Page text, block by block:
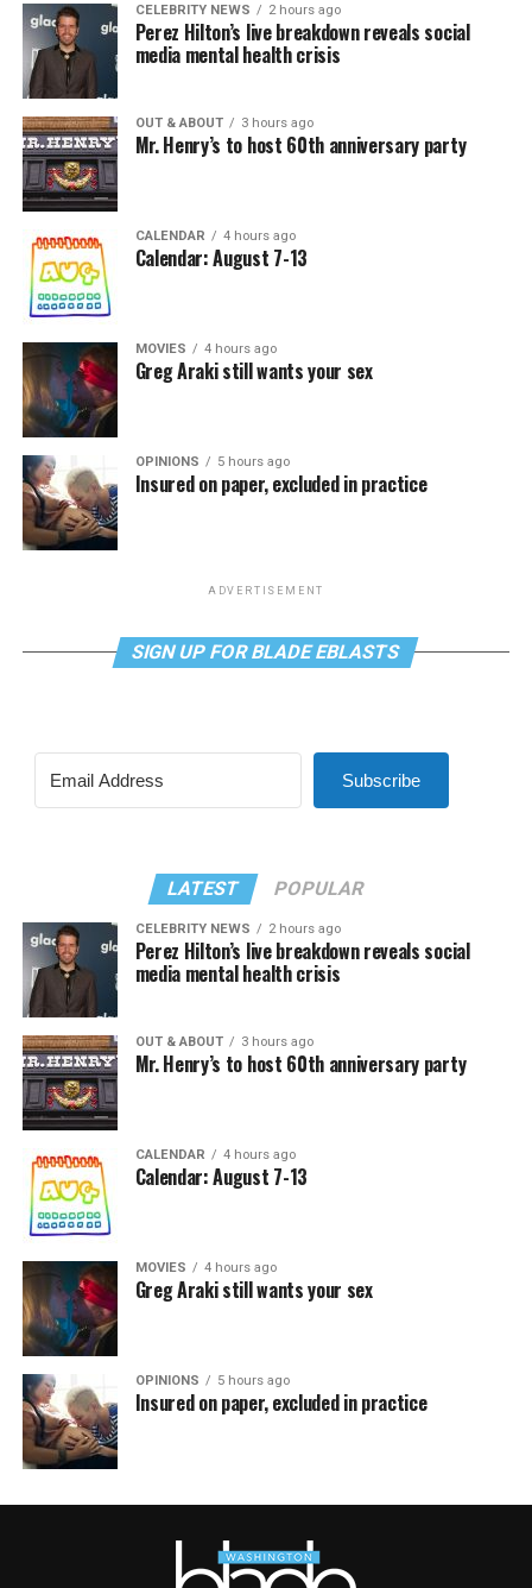
CELEBRITY NEWS 2 hours ago
Perez Hilton’s live breakdown reveals social
media mental health crisis
OUT & ABOUT 3 hours ago
Mr. Henry’s to host 60th anniversary party
CALENDAR 4 hours ago
Calendar: August 7-13
MOVIES 4 hours ago
Greg Araki still wants your sex
OPINIONS 5 hours ago
Insured on paper, excluded in practice
ADVERTISEMENT
SIGN UP FOR BLADE EBLASTS
Subscribe
LATEST POPULAR
CELEBRITY NEWS 2 hours ago
Perez Hilton’s live breakdown reveals social
media mental health crisis
OUT & ABOUT 3 hours ago
Mr. Henry’s to host 60th anniversary party
CALENDAR 4 hours ago
Calendar: August 7-13
MOVIES 4 hours ago
Greg Araki still wants your sex
OPINIONS 5 hours ago
Insured on paper, excluded in practice